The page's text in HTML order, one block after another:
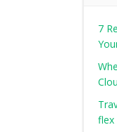
7
flex